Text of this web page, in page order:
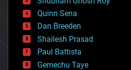
bionic
bioprinting
biotech/medical
bitcoin
blockchains
business
chemistry
Quinn Sena
Dan Breeden
Shailesh Prasad
Paul Battista
Gemechu Taye